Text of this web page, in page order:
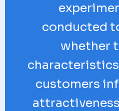
conducted
whether
customers